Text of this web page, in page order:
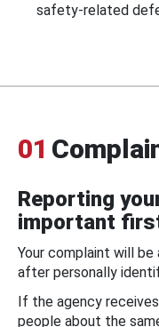
safety-related
01
Reporting
important
Your complaint will
after personally
If the agency
people about the